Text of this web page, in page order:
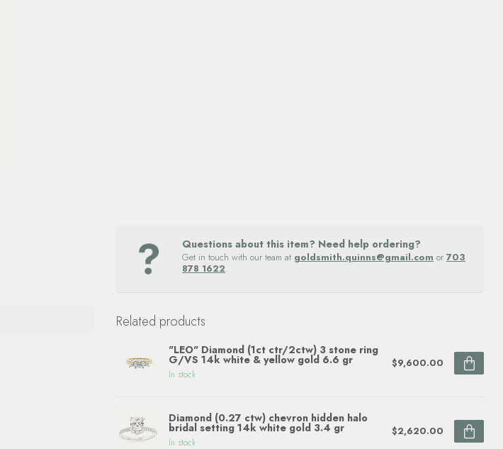
Questions about this item? Need help ordering?
Get in touch with our team at goldsmith.quinns@gmail.com or 703
878 1622.
Related products
"LEO" Diamond (1ct ctr/2ctw) 3 stone ring
G/VS 14k white & yellow gold 6.6 gr
In stock
$9,600.00
Diamond (0.27 ctw) chevron hidden halo
bridal setting 14k white gold 3.4 gr
In stock
$2,620.00